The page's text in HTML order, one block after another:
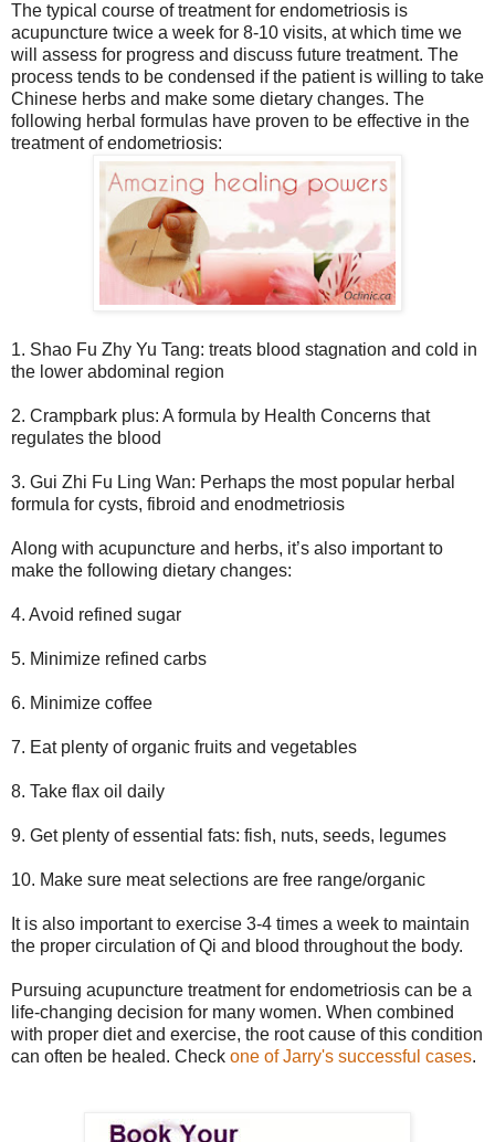
The typical course of treatment for endometriosis is
acupuncture twice a week for 8-10 visits, at which time we
will assess for progress and discuss future treatment. The
process tends to be condensed if the patient is willing to take
Chinese herbs and make some dietary changes. The
following herbal formulas have proven to be effective in the
treatment of endometriosis:
1. Shao Fu Zhy Yu Tang: treats blood stagnation and cold in
the lower abdominal region
2. Crampbark plus: A formula by Health Concerns that
regulates the blood
3. Gui Zhi Fu Ling Wan: Perhaps the most popular herbal
formula for cysts, fibroid and enodmetriosis
Along with acupuncture and herbs, it’s also important to
make the following dietary changes:
4. Avoid refined sugar
5. Minimize refined carbs
6. Minimize coffee
7. Eat plenty of organic fruits and vegetables
8. Take flax oil daily
9. Get plenty of essential fats: fish, nuts, seeds, legumes
10. Make sure meat selections are free range/organic
It is also important to exercise 3-4 times a week to maintain
the proper circulation of Qi and blood throughout the body.
Pursuing acupuncture treatment for endometriosis can be a
life-changing decision for many women. When combined
with proper diet and exercise, the root cause of this condition
can often be healed. Check one of Jarry's successful cases.